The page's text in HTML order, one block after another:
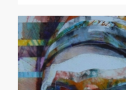
through
£2,500.00